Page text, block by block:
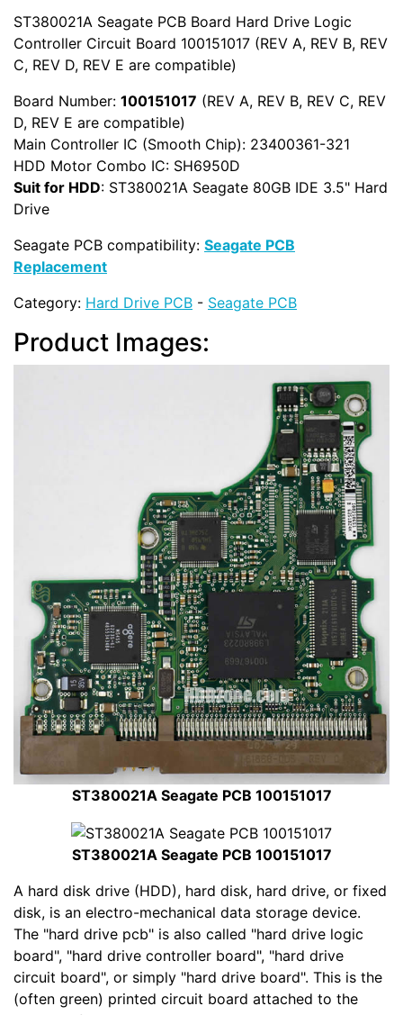
ST380021A Seagate PCB Board Hard Drive Logic
Controller Circuit Board 100151017 (REV A, REV B, REV
C, REV D, REV E are compatible)
Board Number: 100151017 (REV A, REV B, REV C, REV
D, REV E are compatible)
Main Controller IC (Smooth Chip): 23400361-321
HDD Motor Combo IC: SH6950D
Suit for HDD: ST380021A Seagate 80GB IDE 3.5" Hard
Drive
Seagate PCB compatibility: Seagate PCB
Replacement
Category: Hard Drive PCB - Seagate PCB
Product Images:
ST380021A Seagate PCB 100151017
ST380021A Seagate PCB 100151017
A hard disk drive (HDD), hard disk, hard drive, or fixed
disk, is an electro-mechanical data storage device.
The "hard drive pcb" is also called "hard drive logic
board", "hard drive controller board", "hard drive
circuit board", or simply "hard drive board". This is the
(often green) printed circuit board attached to the